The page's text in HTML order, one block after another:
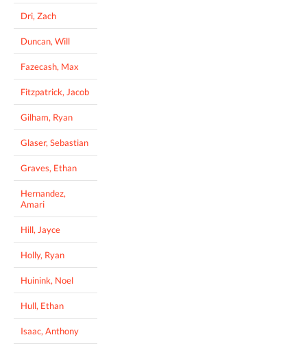
Dri, Zach
Duncan, Will
Fazecash, Max
Fitzpatrick, Jacob
Gilham, Ryan
Glaser, Sebastian
Graves, Ethan
Hernandez,
Amari
Hill, Jayce
Holly, Ryan
Huinink, Noel
Hull, Ethan
Isaac, Anthony